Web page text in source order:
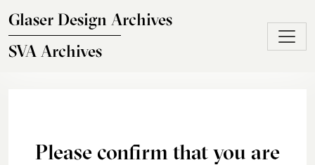
Glaser Design Archives
SVA Archives
Please confirm that you are